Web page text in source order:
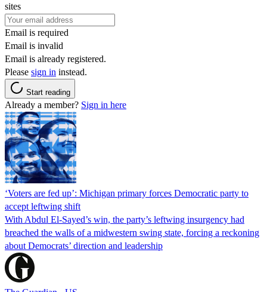
sites
Email is required
Email is invalid
Email is already registered.
Please sign in instead.
Start reading
Already a member? Sign in here
‘Voters are fed up’: Michigan primary forces Democratic party to
accept leftwing shift
With Abdul El-Sayed’s win, the party’s leftwing insurgency had
breached the walls of a midwestern swing state, forcing a reckoning
about Democrats’ direction and leadership